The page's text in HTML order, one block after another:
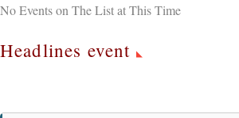
No Events on The List at This Time
Headlines event